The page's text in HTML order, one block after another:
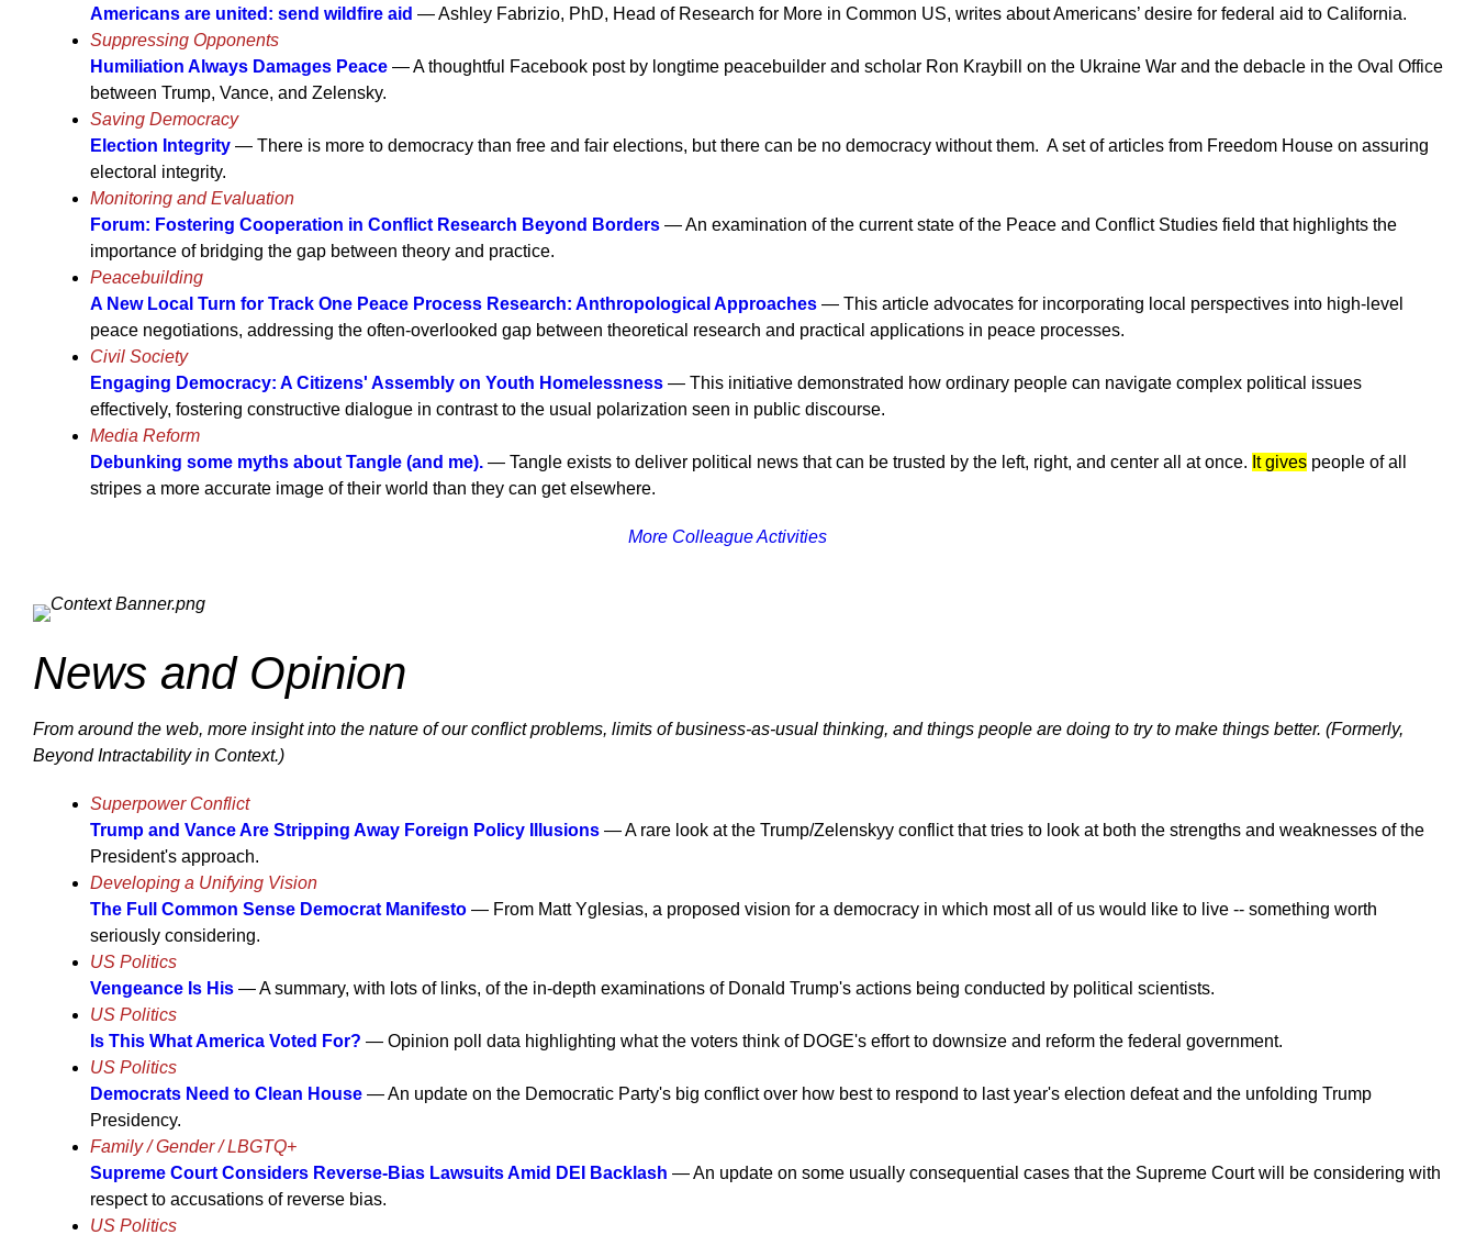
Americans are united: send wildfire aid — Ashley Fabrizio, PhD, Head of Research for More in Common US, writes about Americans’ desire for federal aid to California.
Suppressing Opponents
Humiliation Always Damages Peace — A thoughtful Facebook post by longtime peacebuilder and scholar Ron Kraybill on the Ukraine War and the debacle in the Oval Office
between Trump, Vance, and Zelensky.
Saving Democracy
Election Integrity — There is more to democracy than free and fair elections, but there can be no democracy without them. A set of articles from Freedom House on assuring
electoral integrity.
Monitoring and Evaluation
Forum: Fostering Cooperation in Conflict Research Beyond Borders — An examination of the current state of the Peace and Conflict Studies field that highlights the
importance of bridging the gap between theory and practice.
Peacebuilding
A New Local Turn for Track One Peace Process Research: Anthropological Approaches — This article advocates for incorporating local perspectives into high-level
peace negotiations, addressing the often-overlooked gap between theoretical research and practical applications in peace processes.
Civil Society
Engaging Democracy: A Citizens' Assembly on Youth Homelessness — This initiative demonstrated how ordinary people can navigate complex political issues
effectively, fostering constructive dialogue in contrast to the usual polarization seen in public discourse.
Media Reform
Debunking some myths about Tangle (and me). — Tangle exists to deliver political news that can be trusted by the left, right, and center all at once. It gives people of all
stripes a more accurate image of their world than they can get elsewhere.
More Colleague Activities
News and Opinion
From around the web, more insight into the nature of our conflict problems, limits of business-as-usual thinking, and things people are doing to try to make things better. (Formerly,
Beyond Intractability in Context.)
Superpower Conflict
Trump and Vance Are Stripping Away Foreign Policy Illusions — A rare look at the Trump/Zelenskyy conflict that tries to look at both the strengths and weaknesses of the
President's approach.
Developing a Unifying Vision
The Full Common Sense Democrat Manifesto — From Matt Yglesias, a proposed vision for a democracy in which most all of us would like to live -- something worth
seriously considering.
US Politics
Vengeance Is His — A summary, with lots of links, of the in-depth examinations of Donald Trump's actions being conducted by political scientists.
US Politics
Is This What America Voted For? — Opinion poll data highlighting what the voters think of DOGE's effort to downsize and reform the federal government.
US Politics
Democrats Need to Clean House — An update on the Democratic Party's big conflict over how best to respond to last year's election defeat and the unfolding Trump
Presidency.
Family / Gender / LBGTQ+
Supreme Court Considers Reverse-Bias Lawsuits Amid DEI Backlash — An update on some usually consequential cases that the Supreme Court will be considering with
respect to accusations of reverse bias.
US Politics